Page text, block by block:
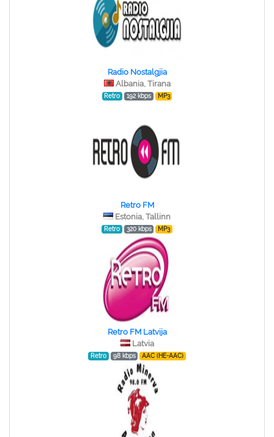
Radio Nostalgjia
Albania, Tirana
Retro 192 kbps MP3
Retro FM
Estonia, Tallinn
Retro 320 kbps MP3
Retro FM Latvija
Latvia
Retro 98 kbps AAC (HE-AAC)